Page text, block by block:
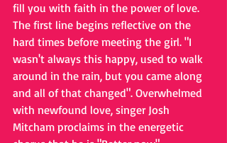
fill you with faith in the power of love.
The first line begins reflective on the
hard times before meeting the girl. "I
wasn't always this happy, used to walk
around in the rain, but you came along
and all of that changed". Overwhelmed
with newfound love, singer Josh
Mitcham proclaims in the energetic